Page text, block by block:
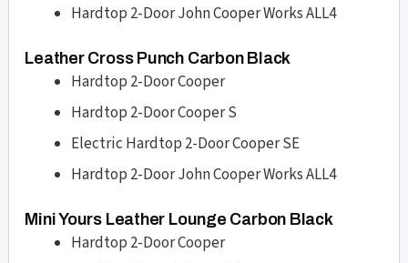
Hardtop 2-Door John Cooper Works ALL4
Leather Cross Punch Carbon Black
Hardtop 2-Door Cooper
Hardtop 2-Door Cooper S
Electric Hardtop 2-Door Cooper SE
Hardtop 2-Door John Cooper Works ALL4
Mini Yours Leather Lounge Carbon Black
Hardtop 2-Door Cooper